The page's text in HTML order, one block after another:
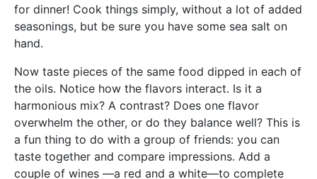
for dinner! Cook things simply, without a lot of added
seasonings, but be sure you have some sea salt on
hand.
Now taste pieces of the same food dipped in each of
the oils. Notice how the flavors interact. Is it a
harmonious mix? A contrast? Does one flavor
overwhelm the other, or do they balance well? This is
a fun thing to do with a group of friends: you can
taste together and compare impressions. Add a
couple of wines —a red and a white—to complete